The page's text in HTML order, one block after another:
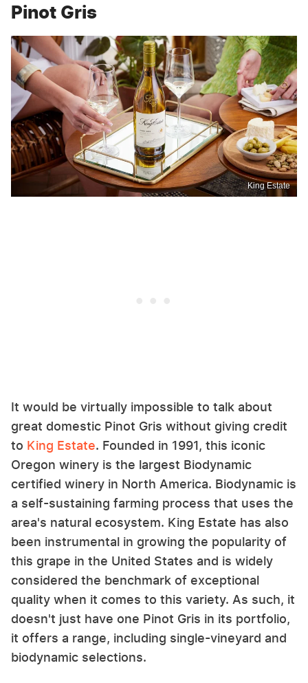
Pinot Gris
King Estate
It would be virtually impossible to talk about
great domestic Pinot Gris without giving credit
to King Estate. Founded in 1991, this iconic
Oregon winery is the largest Biodynamic
certified winery in North America. Biodynamic is
a self-sustaining farming process that uses the
area's natural ecosystem. King Estate has also
been instrumental in growing the popularity of
this grape in the United States and is widely
considered the benchmark of exceptional
quality when it comes to this variety. As such, it
doesn't just have one Pinot Gris in its portfolio,
it offers a range, including single-vineyard and
biodynamic selections.